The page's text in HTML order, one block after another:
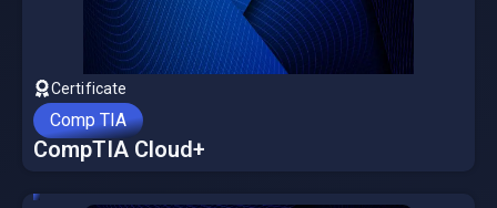
Certificate
Comp TIA
CompTIA Cloud+